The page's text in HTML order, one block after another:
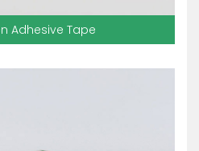
Adhesive Tape